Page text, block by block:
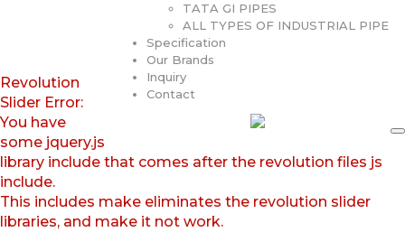
TATA GI PIPES
ALL TYPES OF INDUSTRIAL PIPE
Specification
Our Brands
Inquiry
Contact
Revolution
Slider Error:
You have
some jquery.js
library include that comes after the revolution files js
include.
This includes make eliminates the revolution slider
libraries, and make it not work.